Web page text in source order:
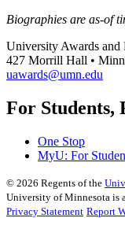
Biographies are as-of
University Awards and
427 Morrill Hall •
uawards@umn.edu
For Students,
One Stop
MyU: For
© 2026 Regents of the
University of Minnesota is
Privacy Statement Report